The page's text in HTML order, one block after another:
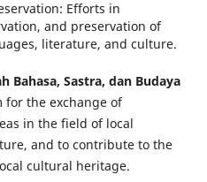
Efforts in
and preservation of
literature, and culture.
Bahasa, Sastra, dan Budaya
the exchange of
in the field of local
and to contribute to the
cultural heritage.